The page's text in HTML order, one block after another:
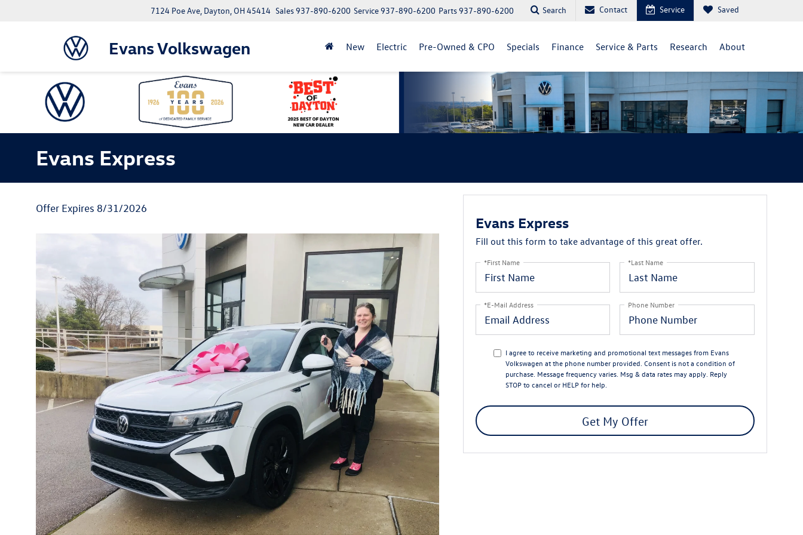
Evans Volkswagen
7124 Poe Ave, Dayton, OH 45414 Parts937-890-6200
Service937-890-6200
Sales937-890-6200 Search Contact Service Saved
New Electric Pre-Owned & CPO Specials Finance Service & Parts Research About
Evans Express
Offer Expires 8/31/2026
Evans Express
Fill out this form to take advantage of this great offer.
*First Name *Last Name
*E-Mail Address Phone Number
I agree to receive marketing and promotional text messages from Evans
Volkswagen at the phone number provided. Consent is not a condition of
purchase. Message frequency varies. Msg & data rates may apply. Reply
STOP to cancel or HELP for help.
Get My Offer